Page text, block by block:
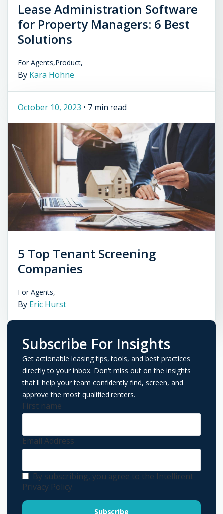
Lease Administration Software
for Property Managers: 6 Best
Solutions
For Agents,Product,
By Kara Hohne
October 10, 2023 • 7 min read
5 Top Tenant Screening
Companies
For Agents,
By Eric Hurst
Subscribe For Insights
Get actionable leasing tips, tools, and best practices
directly to your inbox. Don't miss out on the insights
that'll help your team confidently find, screen, and
approve the most qualified renters.
First name
Email Address
By subscribing, you agree to the Intellirent
Privacy Policy.